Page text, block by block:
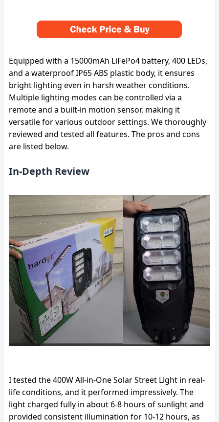
Equipped with a 15000mAh LiFePo4 battery, 400 LEDs,
and a waterproof IP65 ABS plastic body, it ensures
bright lighting even in harsh weather conditions.
Multiple lighting modes can be controlled via a
remote and a built-in motion sensor, making it
versatile for various outdoor settings. We thoroughly
reviewed and tested all features. The pros and cons
are listed below.
In-Depth Review
I tested the 400W All-in-One Solar Street Light in real-
life conditions, and it performed impressively. The
light charged fully in about 6-8 hours of sunlight and
provided consistent illumination for 10-12 hours, as